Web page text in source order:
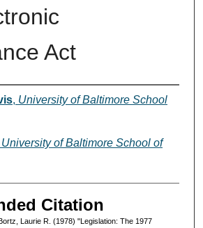
Act
, University of Baltimore School
University of Baltimore School of
Citation
Laurie R. (1978) "Legislation: The 1977